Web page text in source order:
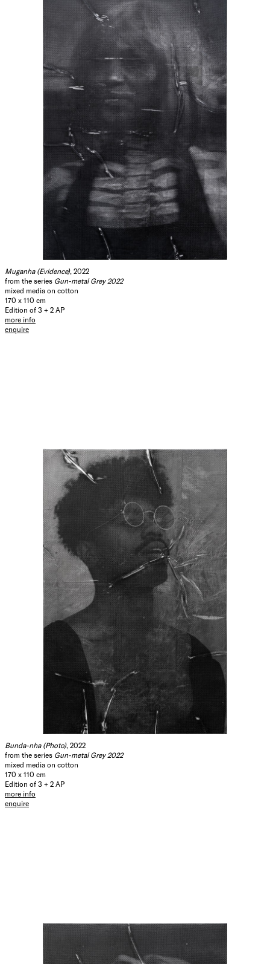
Muganha (Evidence), 2022
from the series Gun-metal Grey 2022
mixed media on cotton
170 x 110 cm
Edition of 3 + 2 AP
more info
enquire
Bunda-nha (Photo), 2022
from the series Gun-metal Grey 2022
mixed media on cotton
170 x 110 cm
Edition of 3 + 2 AP
more info
enquire